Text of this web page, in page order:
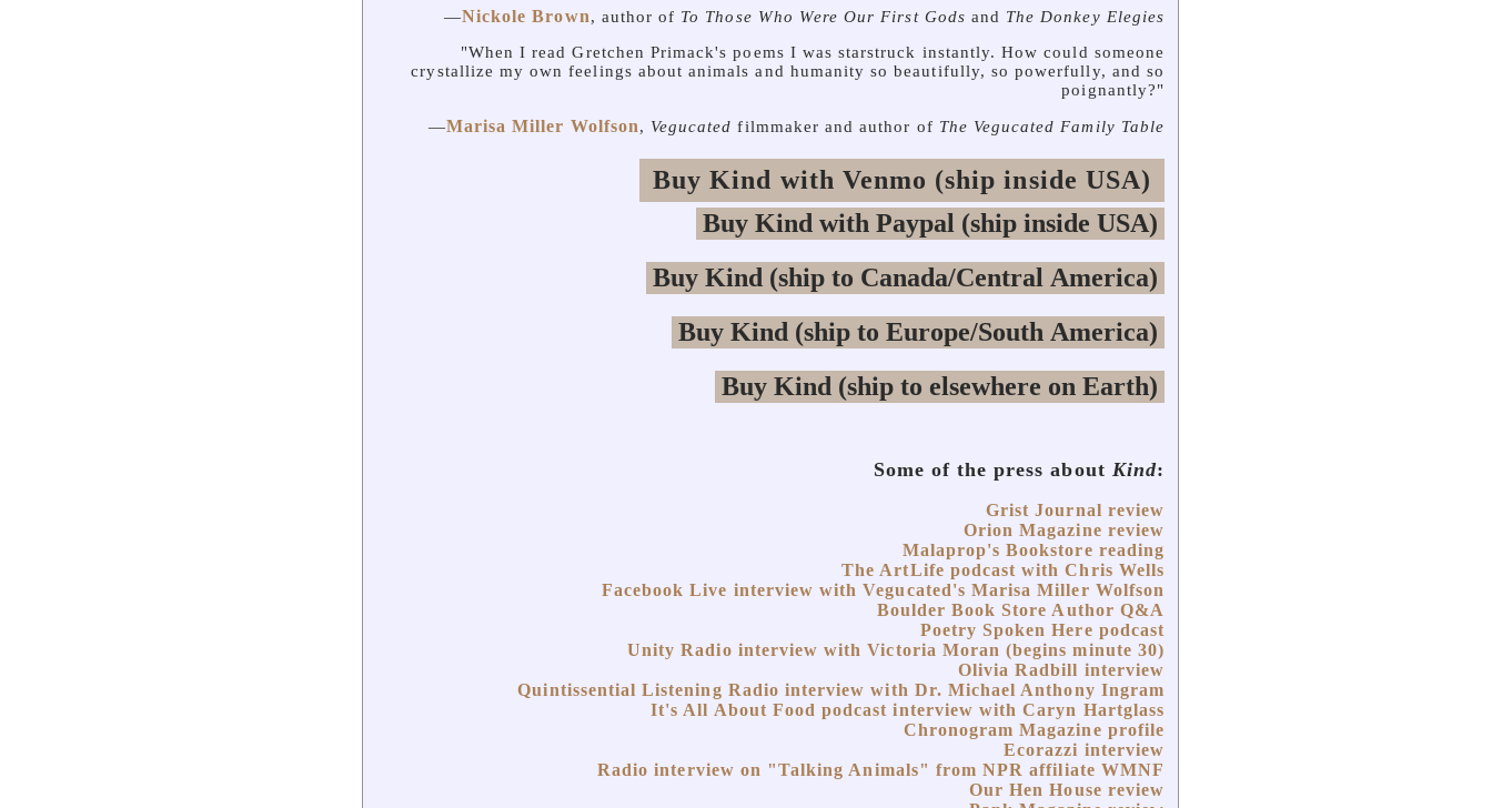
—Nickole Brown, author of To Those Who Were Our First Gods and The Donkey Elegies
"When I read Gretchen Primack's poems I was starstruck instantly. How could someone
crystallize my own feelings about animals and humanity so beautifully, so powerfully, and so
poignantly?"
—Marisa Miller Wolfson, Vegucated filmmaker and author of The Vegucated Family Table
Buy Kind with Venmo (ship inside USA)
Some of the press about Kind:
Grist Journal review
Orion Magazine review
Malaprop's Bookstore reading
The ArtLife podcast with Chris Wells
Facebook Live interview with Vegucated's Marisa Miller Wolfson
Boulder Book Store Author Q&A
Poetry Spoken Here podcast
Unity Radio interview with Victoria Moran (begins minute 30)
Olivia Radbill interview
Quintissential Listening Radio interview with Dr. Michael Anthony Ingram
It's All About Food podcast interview with Caryn Hartglass
Chronogram Magazine profile
Ecorazzi interview
Radio interview on "Talking Animals" from NPR affiliate WMNF
Our Hen House review